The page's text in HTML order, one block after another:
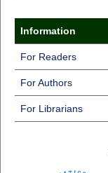
Information
For Readers
For Authors
For Librarians